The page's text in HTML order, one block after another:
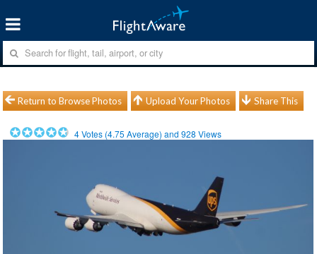
Return to Browse Photos Upload Your Photos Share This
4Votes (4.75 Average) and928 Views